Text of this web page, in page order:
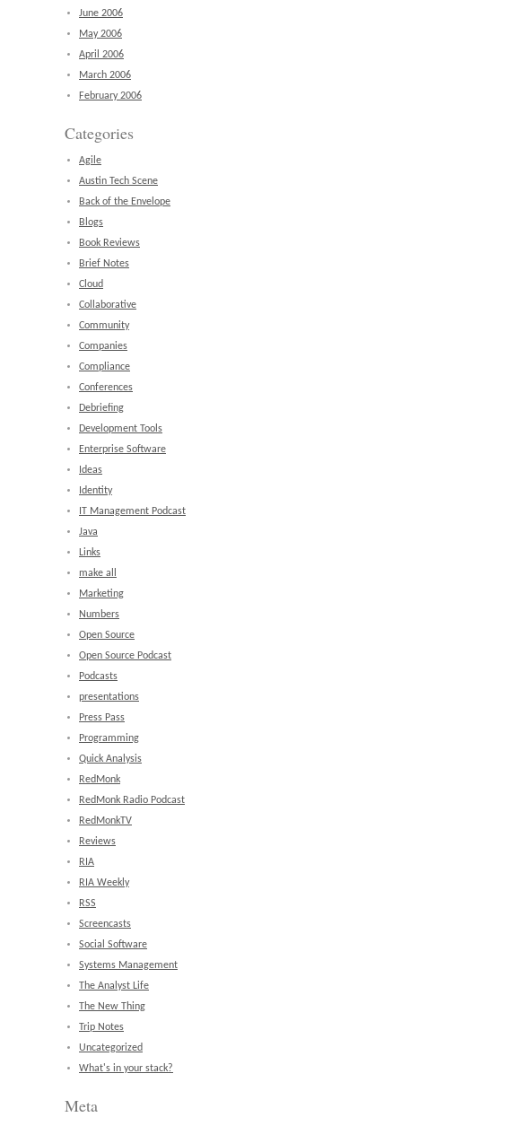
June 2006
May 2006
April 2006
March 2006
February 2006
Categories
Agile
Austin Tech Scene
Back of the Envelope
Blogs
Book Reviews
Brief Notes
Cloud
Collaborative
Community
Companies
Compliance
Conferences
Debriefing
Development Tools
Enterprise Software
Ideas
Identity
IT Management Podcast
Java
Links
make all
Marketing
Numbers
Open Source
Open Source Podcast
Podcasts
presentations
Press Pass
Programming
Quick Analysis
RedMonk
RedMonk Radio Podcast
RedMonkTV
Reviews
RIA
RIA Weekly
RSS
Screencasts
Social Software
Systems Management
The Analyst Life
The New Thing
Trip Notes
Uncategorized
What's in your stack?
Meta